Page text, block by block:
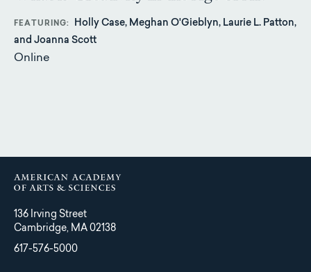
FEATURING
Holly Case, Meghan O'Gieblyn, Laurie L. Patton,
and Joanna Scott
Online
136 Irving Street
Cambridge, MA 02138
617-576-5000